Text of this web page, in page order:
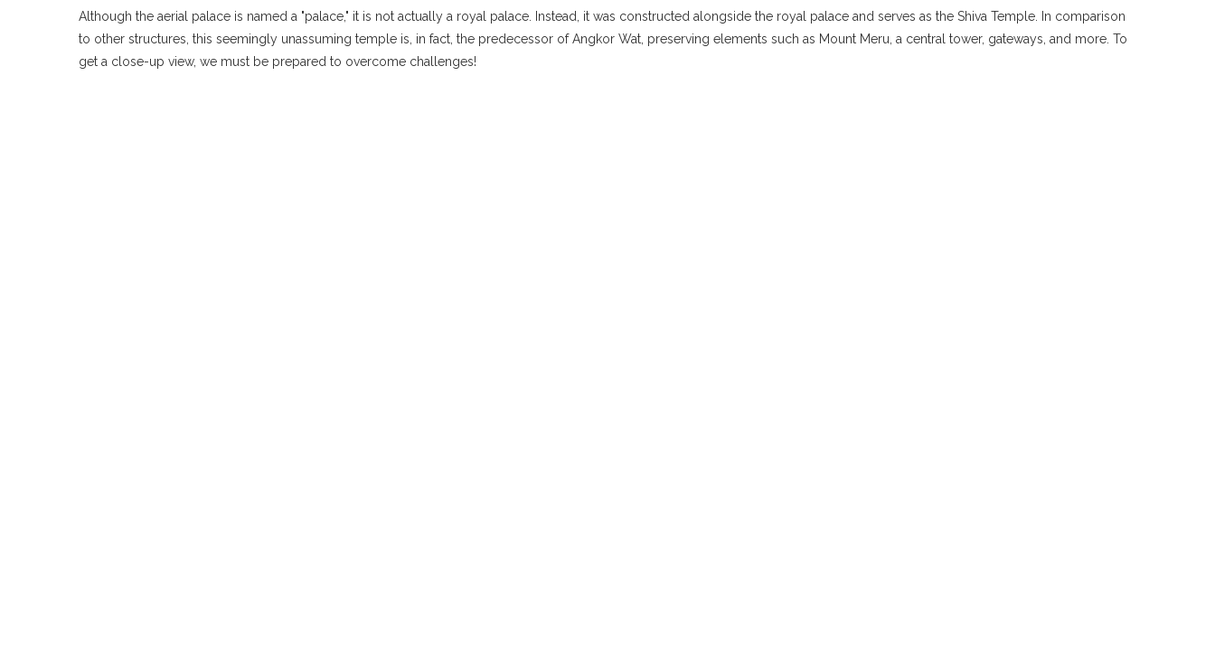
Although the aerial palace is named a "palace," it is not actually a royal palace. Instead, it was constructed alongside the royal palace and serves as the Shiva Temple. In comparison
to other structures, this seemingly unassuming temple is, in fact, the predecessor of Angkor Wat, preserving elements such as Mount Meru, a central tower, gateways, and more. To
get a close-up view, we must be prepared to overcome challenges!